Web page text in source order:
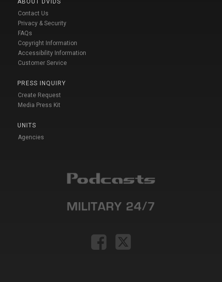
ABOUT DVIDS
Contact Us
Privacy & Security
FAQs
Copyright Information
Accessibility Information
Customer Service
PRESS INQUIRY
Create Request
Media Press Kit
UNITS
Agencies